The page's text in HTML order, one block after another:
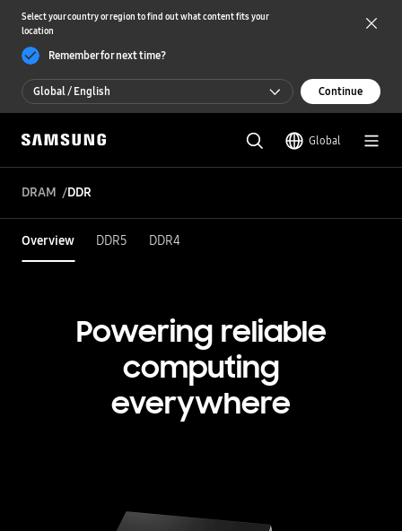
Select your country or region to find out what content fits your
location
Remember for next time?
Global / English
Global / English
한국 / 한국어
Continue
Global
DRAM DDR
Overview DDR5 DDR4
Powering reliable
computing
everywhere